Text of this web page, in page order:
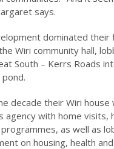
says.
dominated their
Wiri community hall,
South – Kerrs Roads
decade their Wiri house
agency with home visits,
as well as
on housing, health